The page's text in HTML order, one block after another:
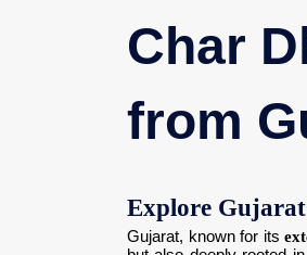
Char
from
Explore
Gujarat, known for its